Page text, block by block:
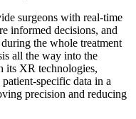
surgeons with real-time
informed decisions, and
the whole treatment
all the way into the
its XR technologies,
specific data in a
precision and reducing